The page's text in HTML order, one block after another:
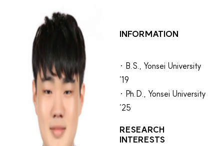
INFORMATION
· B.S., Yonsei University
’19
· Ph.D., Yonsei University
’25
RESEARCH
INTERESTS